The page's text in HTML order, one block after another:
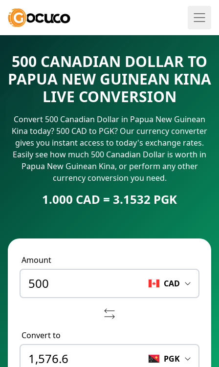
500 CANADIAN DOLLAR TO
PAPUA NEW GUINEAN KINA
LIVE CONVERSION
Convert 500 Canadian Dollar in Papua New Guinean
Kina today? 500 CAD to PGK? Our currency converter
gives you instant access to today's exchange rates.
Easily see how much 500 Canadian Dollar is worth in
Papua New Guinean Kina, or perform any other
currency conversion you need.
1.000 CAD = 3.1532 PGK
Amount
CAD
Convert to
PGK